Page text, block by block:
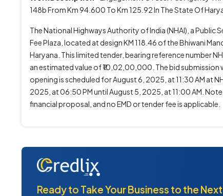
148b From Km 94.600 To Km 125.92 In The State Of
The National Highways Authority of India (NHAI), a
Fee Plaza, located at design KM 118.46 of the Bhiwani
Haryana. This limited tender, bearing reference number
an estimated value of ₹10,02,00,000. The bid
opening is scheduled for August 6, 2025, at 11:30 AM at
2025, at 06:50 PM until August 5, 2025, at 11:00 AM.
financial proposal, and no EMD or tender fee is applicable.
Ready to Take Your Business to the